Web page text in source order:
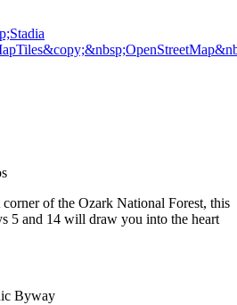
corner of the Ozark National Forest, this
5 and 14 will draw you into the heart
Byway